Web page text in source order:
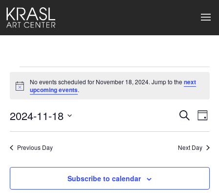
Events
for
November
18,
2024
Notice
No events scheduled for November 18, 2024. Jump to thenext
upcoming events.
Events
Search
and
Views
Search
Day
2024-11-18
date.
Previous Day Next Day
Subscribe to calendar